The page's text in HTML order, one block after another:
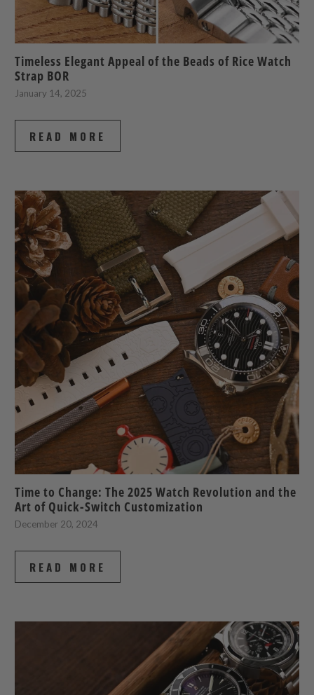
Timeless Elegant Appeal of the Beads of Rice Watch
Strap BOR
January 14, 2025
READ MORE
Time to Change: The 2025 Watch Revolution and the
Art of Quick-Switch Customization
December 20, 2024
READ MORE